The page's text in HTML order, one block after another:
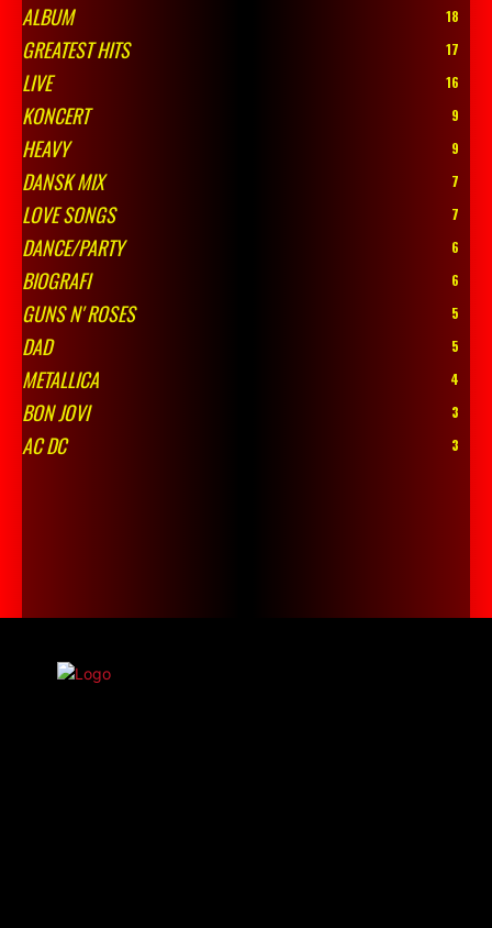
ALBUM 18
GREATEST HITS 17
LIVE 16
KONCERT 9
HEAVY 9
DANSK MIX 7
LOVE SONGS 7
DANCE/PARTY 6
BIOGRAFI 6
GUNS N' ROSES 5
DAD 5
METALLICA 4
BON JOVI 3
AC DC 3